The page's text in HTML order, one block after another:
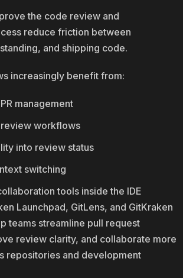
the code review and
reduce friction between
and shipping code.
increasingly benefit from:
management
workflows
into review status
switching
tools inside the IDE
Launchpad, GitLens, and GitKraken
teams streamline pull request
review clarity, and collaborate more
repositories and development